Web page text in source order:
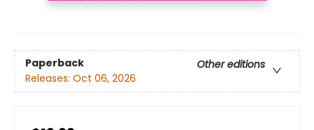
Paperback
Other editions
Releases: Oct 06, 2026